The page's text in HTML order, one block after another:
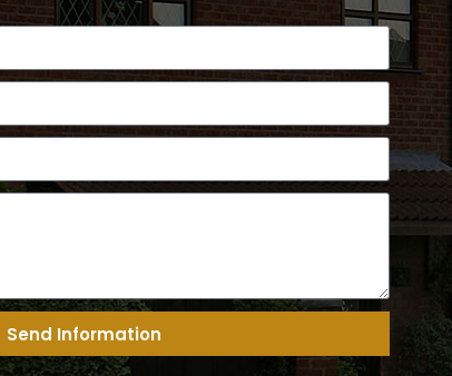
Send Information